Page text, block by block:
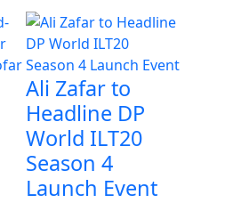
Ali Zafar to
Headline DP
World ILT20
Season 4
Launch Event